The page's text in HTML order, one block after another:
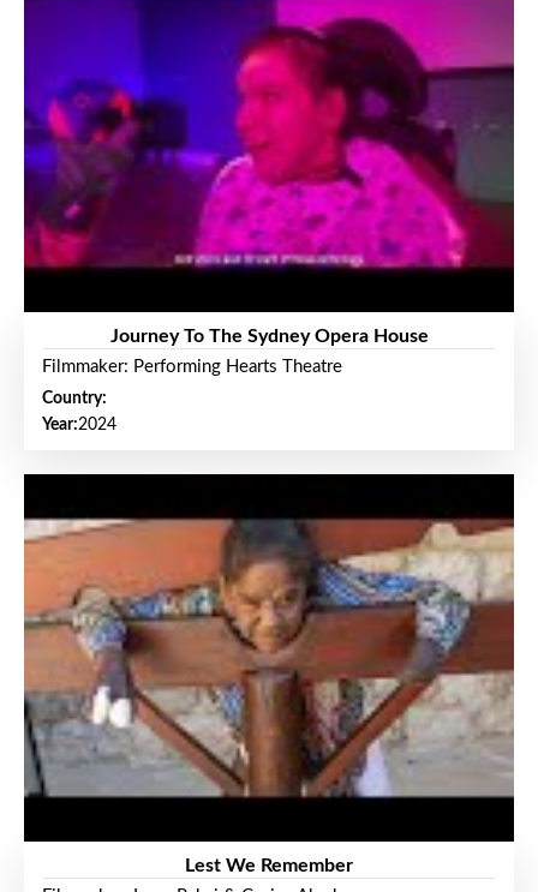
Journey To The Sydney Opera House
Filmmaker: Performing Hearts Theatre
Country:
Year:2024
Lest We Remember